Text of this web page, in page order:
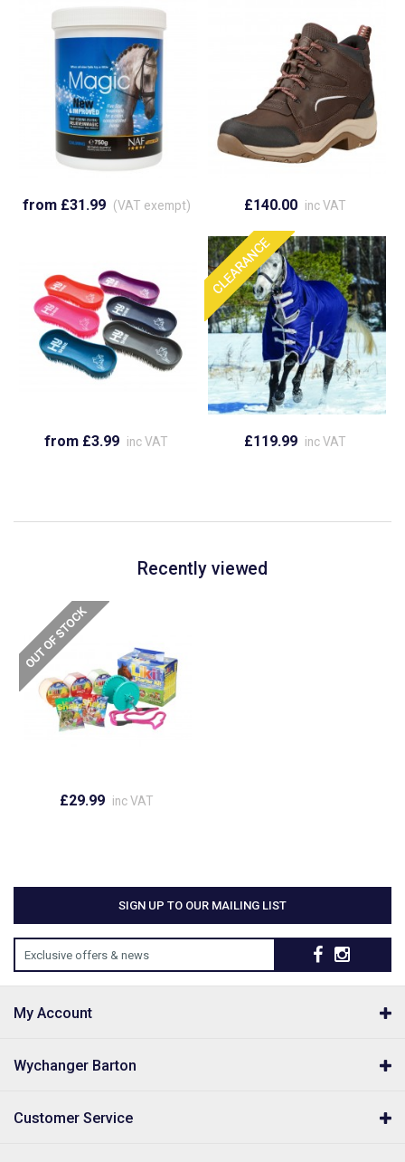
from £31.99 (VAT exempt) £140.00 inc VAT
from £3.99 inc VAT £119.99 inc VAT
Recently viewed
£29.99 inc VAT
SIGN UP TO OUR MAILING LIST
Exclusive offers & news
My Account
Wychanger Barton
Customer Service